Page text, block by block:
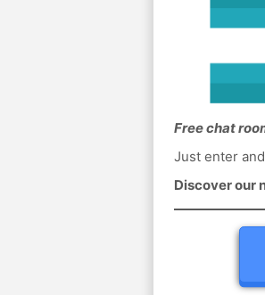
Free chat
Just enter
Discover our